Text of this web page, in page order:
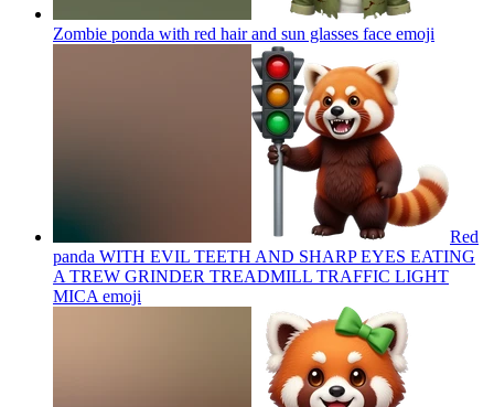
Zombie ponda with red hair and sun glasses face emoji
Red
panda WITH EVIL TEETH AND SHARP EYES EATING
A TREW GRINDER TREADMILL TRAFFIC LIGHT
MICA emoji